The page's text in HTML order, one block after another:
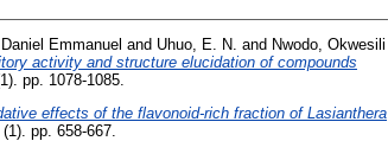
Emmanuel and Uhuo, E. N. and Nwodo, Okwesili
activity and structure elucidation of compounds
pp. 1078-1085.
effects of the flavonoid-rich fraction of Lasianthera
pp. 658-667.